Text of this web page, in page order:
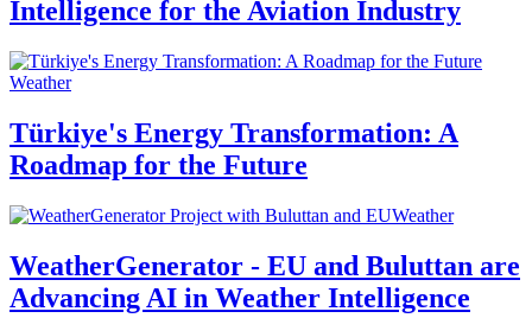
Intelligence for the Aviation Industry
Weather
Türkiye's Energy Transformation: A
Roadmap for the Future
Weather
WeatherGenerator - EU and Buluttan are
Advancing AI in Weather Intelligence